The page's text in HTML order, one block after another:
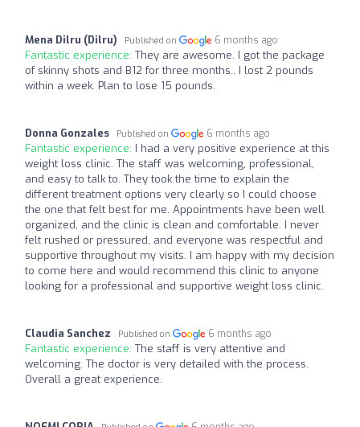
Mena Dilru (Dilru) Published on 6 months ago
Fantastic experience: They are awesome. I got the package
of skinny shots and B12 for three months.. I lost 2 pounds
within a week. Plan to lose 15 pounds.
Donna Gonzales Published on 6 months ago
Fantastic experience: I had a very positive experience at this
weight loss clinic. The staff was welcoming, professional,
and easy to talk to. They took the time to explain the
different treatment options very clearly so I could choose
the one that felt best for me. Appointments have been well
organized, and the clinic is clean and comfortable. I never
felt rushed or pressured, and everyone was respectful and
supportive throughout my visits. I am happy with my decision
to come here and would recommend this clinic to anyone
looking for a professional and supportive weight loss clinic.
Claudia Sanchez Published on 6 months ago
Fantastic experience: The staff is very attentive and
welcoming. The doctor is very detailed with the process.
Overall a great experience.